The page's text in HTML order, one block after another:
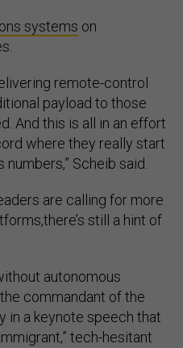
systems on
remote-control
payload to those
And this is all in an effort
where they really start
Scheib said.
are calling for more
still a hint of
autonomous
commandant of the
in a keynote speech that
tech-hesitant